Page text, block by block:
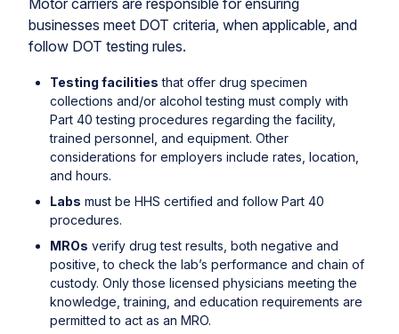
businesses meet DOT criteria, when applicable, and
follow DOT testing rules.
Testing facilities that offer drug specimen
collections and/or alcohol testing must comply with
Part 40 testing procedures regarding the facility,
trained personnel, and equipment. Other
considerations for employers include rates, location,
and hours.
Labs must be HHS certified and follow Part 40
procedures.
MROs verify drug test results, both negative and
positive, to check the lab’s performance and chain of
custody. Only those licensed physicians meeting the
knowledge, training, and education requirements are
permitted to act as an MRO.